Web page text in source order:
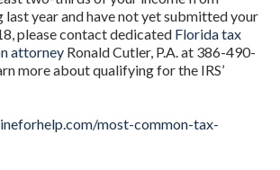
year and have not yet submitted your
please contact dedicated Florida tax
attorney Ronald Cutler, P.A. at 386-490-
more about qualifying for the IRS’
most-common-tax-